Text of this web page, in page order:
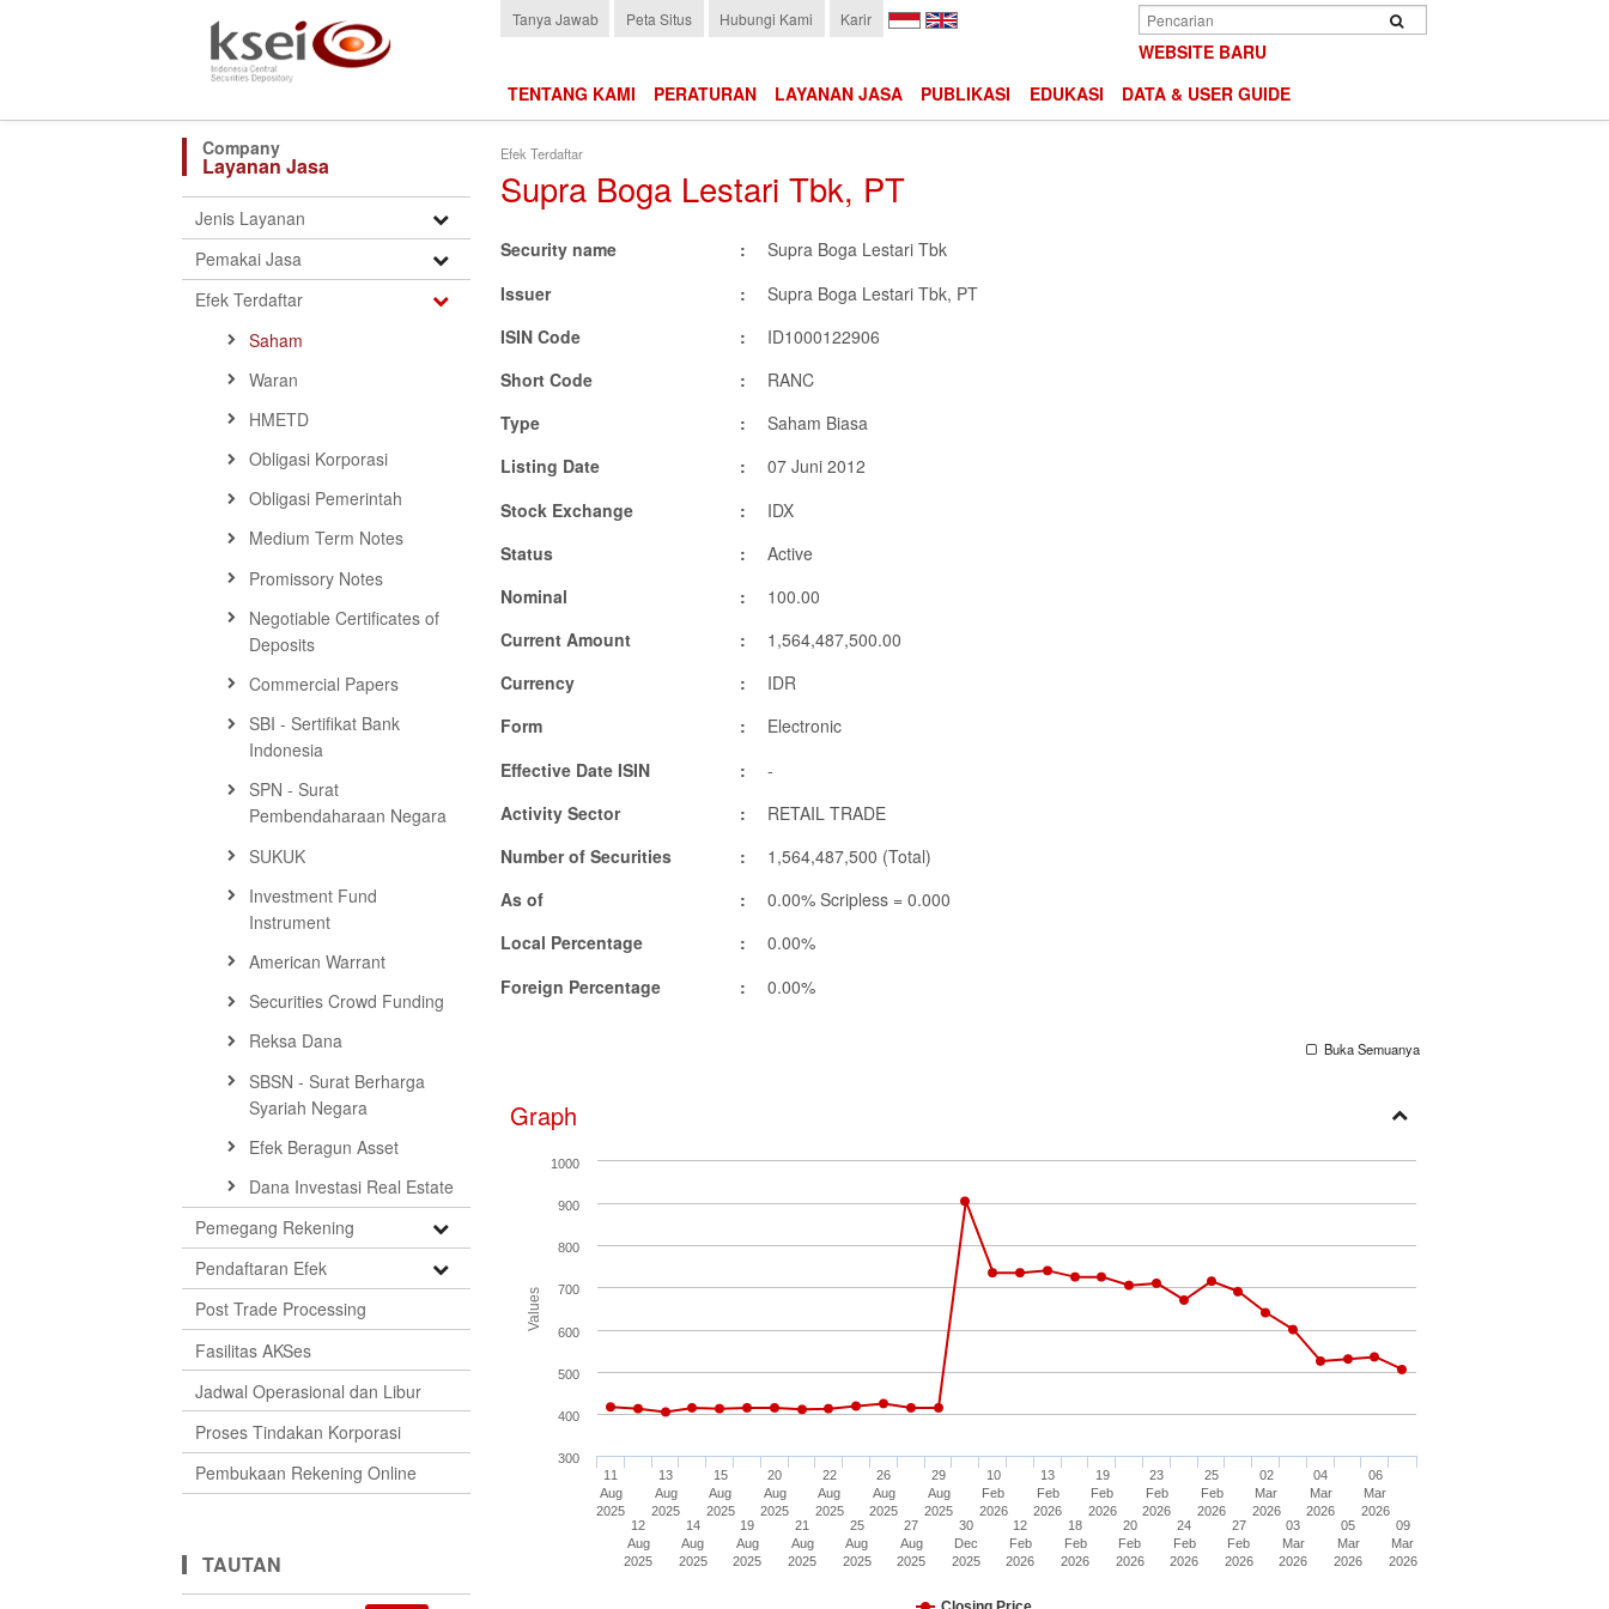
TENTANG KAMI PERATURAN LAYANAN JASA PUBLIKASI EDUKASI DATA & USER GUIDE
Tanya Jawab Peta Situs Hubungi Kami Karir
Choose
Search Search
WEBSITE BARU
Layanan Jasa
Jenis Layanan
Open
Submenu
Pemakai Jasa
Open
Submenu
Efek Terdaftar
Open
Submenu
Saham
Waran
HMETD
Obligasi Korporasi
Obligasi Pemerintah
Medium Term Notes
Promissory Notes
Negotiable Certificates of
Deposits
Commercial Papers
SBI - Sertifikat Bank
Indonesia
SPN - Surat
Pembendaharaan Negara
SUKUK
Investment Fund
Instrument
American Warrant
Securities Crowd Funding
Reksa Dana
SBSN - Surat Berharga
Syariah Negara
Efek Beragun Asset
Dana Investasi Real Estate
Pemegang Rekening
Open
Submenu
Pendaftaran Efek
Open
Submenu
Post Trade Processing
Fasilitas AKSes
Jadwal Operasional dan Libur
Proses Tindakan Korporasi
Pembukaan Rekening Online
TAUTAN
Efek Terdaftar
Supra Boga Lestari Tbk, PT
Security name
Supra Boga Lestari Tbk
Issuer
Supra Boga Lestari Tbk, PT
ISIN Code
ID1000122906
Short Code
RANC
Type
Saham Biasa
Listing Date
07 Juni 2012
Stock Exchange
IDX
Status
Active
Nominal
100.00
Current Amount
1,564,487,500.00
Currency
IDR
Form
Electronic
Effective Date ISIN
-
Activity Sector
RETAIL TRADE
Number of Securities
1,564,487,500 (Total)
As of
0.00% Scripless = 0.000
Local Percentage
0.00%
Foreign Percentage
0.00%
Buka Semuanya
Graph
Values
11
Aug
2025
12
Aug
2025
13
Aug
2025
14
Aug
2025
15
Aug
2025
19
Aug
2025
20
Aug
2025
21
Aug
2025
22
Aug
2025
25
Aug
2025
26
Aug
2025
27
Aug
2025
29
Aug
2025
30
Dec
2025
10
Feb
2026
12
Feb
2026
13
Feb
2026
18
Feb
2026
19
Feb
2026
20
Feb
2026
23
Feb
2026
24
Feb
2026
25
Feb
2026
27
Feb
2026
02
Mar
2026
03
Mar
2026
04
Mar
2026
05
Mar
2026
06
Mar
2026
09
Mar
2026
300
400
500
600
700
800
900
1000